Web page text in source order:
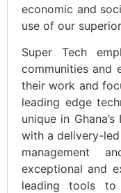
economic and
use of our
Super Tech
communities and
their work and
leading edge
unique in
with a delivery-
management
exceptional and
leading tools to